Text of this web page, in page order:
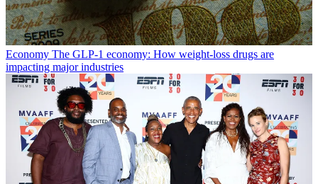
Economy The GLP-1 economy: How weight-loss drugs are
impacting major industries